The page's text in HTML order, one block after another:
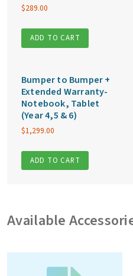
$289.00
ADD TO CART
Bumper to Bumper +
Extended Warranty-
Notebook, Tablet
(Year 4,5 & 6)
$1,299.00
ADD TO CART
Available